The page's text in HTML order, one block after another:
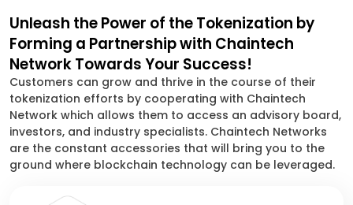
Unleash the Power of the Tokenization by
Forming a Partnership with Chaintech
Network Towards Your Success!
Customers can grow and thrive in the course of their
tokenization efforts by cooperating with Chaintech
Network which allows them to access an advisory board,
investors, and industry specialists. Chaintech Networks
are the constant accessories that will bring you to the
ground where blockchain technology can be leveraged.